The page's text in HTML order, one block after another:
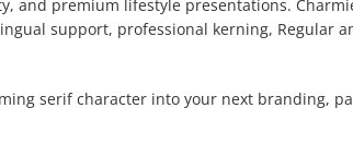
and premium lifestyle presentations.
support, professional kerning, Regular
serif character into your next branding,